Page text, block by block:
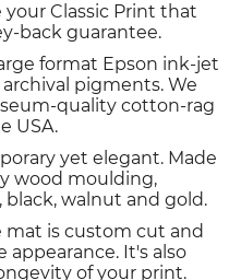
your Classic Print that
back guarantee.
format Epson ink-jet
pigments. We
quality cotton-rag
USA.
yet elegant. Made
wood moulding,
walnut and gold.
is custom cut and
appearance. It's also
of your print.